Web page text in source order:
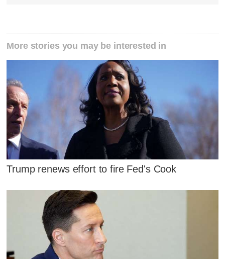
More stories you may be interested in
Trump renews effort to fire Fed's Cook